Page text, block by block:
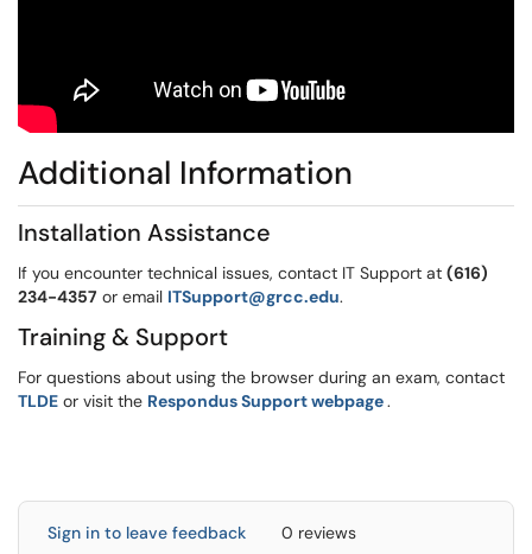
Additional Information
Installation Assistance
If you encounter technical issues, contact IT Support at (616)
234-4357 or email ITSupport@grcc.edu.
Training & Support
For questions about using the browser during an exam, contact
TLDE or visit the Respondus Support webpage (opens in a new
.
Sign in to leave feedback 0 reviews